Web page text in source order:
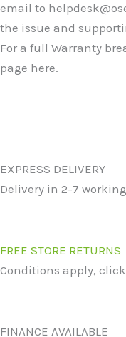
email to
the issue and
For a full Warranty
page here.
EXPRESS DELIVERY
Delivery in 2-7
FREE STORE RETURNS
Conditions apply,
FINANCE AVAILABLE